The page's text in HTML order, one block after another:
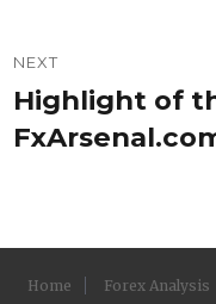
NEXT
Next
post:
Highlight of
Home Forex Analysis